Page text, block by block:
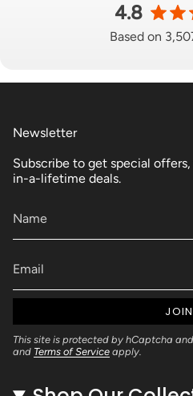
4.8
Based on
Newsletter
Subscribe to get special
in-a-lifetime deals.
JOIN
This site is protected by hCaptcha
and Terms of Service apply.